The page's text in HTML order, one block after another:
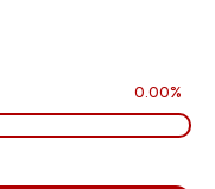
0.00%